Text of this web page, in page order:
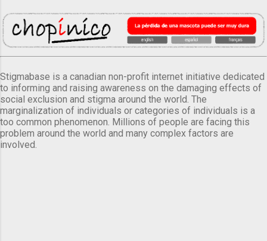
Stigmabase is a canadian non-profit internet initiative dedicated
to informing and raising awareness on the damaging effects of
social exclusion and stigma around the world. The
marginalization of individuals or categories of individuals is a
too common phenomenon. Millions of people are facing this
problem around the world and many complex factors are
involved.